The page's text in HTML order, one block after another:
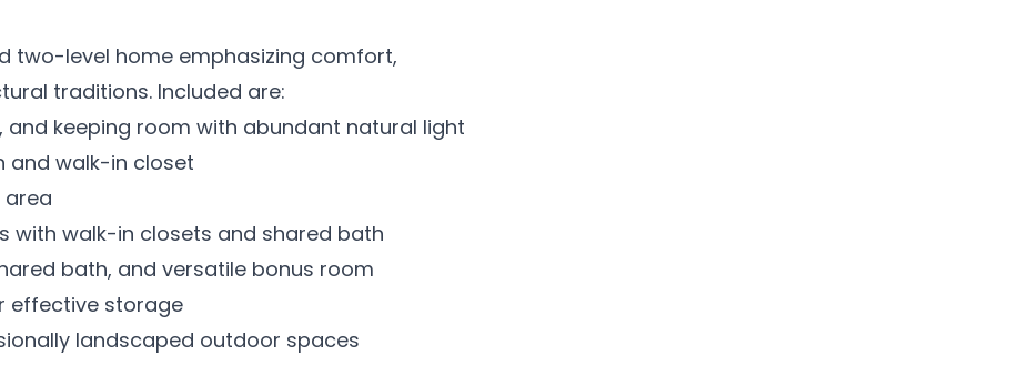
two-level home emphasizing comfort,
traditions. Included are:
and keeping room with abundant natural light
and walk-in closet
with walk-in closets and shared bath
bath, and versatile bonus room
effective storage
landscaped outdoor spaces